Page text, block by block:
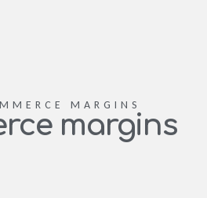
MARGINS
margins